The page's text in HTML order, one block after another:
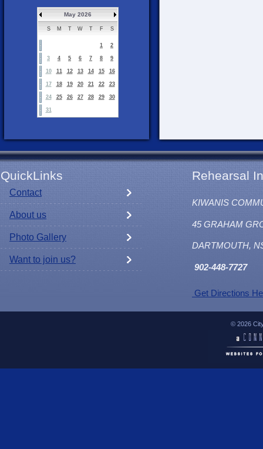
May 2026
S M T W T F S
1 2
3 4 5 6 7 8 9
10 11 12 13 14 15 16
17 18 19 20 21 22 23
24 25 26 27 28 29 30
31
QuickLinks Rehearsal
Contact
About us
Photo Gallery
Want to join us?
KIWANIS
45 GRAHAM
DARTMOUTH,
902-448-7727
Get Directions
© 2026